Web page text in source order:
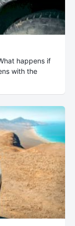
happens if
with the